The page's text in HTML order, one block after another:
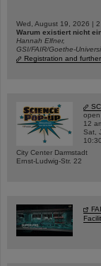
Wed, August 19, 2026 | 2
Warum existiert nicht
Hannah Elfner,
GSI/FAIR/Goethe-
Registration and
open
12
Sat,
City Center Darmstadt
Ernst-Ludwig-Str. 22